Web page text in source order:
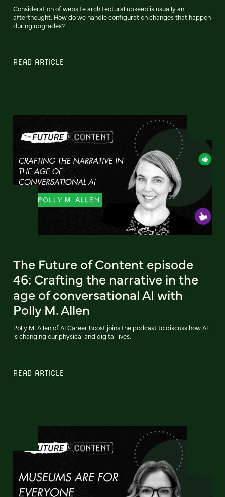
Consideration of website architectural upkeep is usually an
afterthought. How do we handle configuration changes that happen
during upgrades?
READ ARTICLE
The Future of Content episode
46: Crafting the narrative in the
age of conversational AI with
Polly M. Allen
Polly M. Allen of AI Career Boost joins the podcast to discuss how AI
is changing our physical and digital lives.
READ ARTICLE